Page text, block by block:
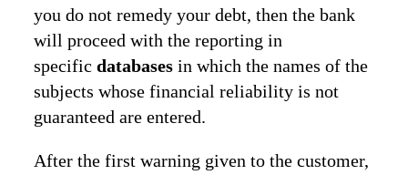
you do not remedy your debt, then the bank
will proceed with the reporting in
specificdatabases in which the names of the
subjects whose financial reliability is not
guaranteed are entered.
After the first warning given to the customer,